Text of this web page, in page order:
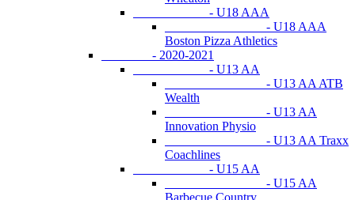
- U18 AAA
- U18 AAA
Boston Pizza Athletics
- 2020-2021
- U13 AA
- U13 AA ATB
Wealth
- U13 AA
Innovation Physio
- U13 AA Traxx
Coachlines
- U15 AA
- U15 AA
Barbecue Country